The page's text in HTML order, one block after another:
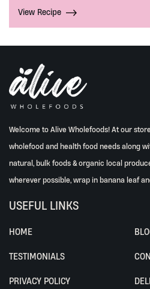
View Recipe
Welcome to Alive Wholefoods! At our
wholefood and health food needs along
natural, bulk foods & organic local
wherever possible, wrap in banana leaf
USEFUL LINKS
HOME
TESTIMONIALS
PRIVACY POLICY